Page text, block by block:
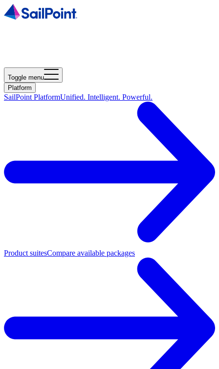
Toggle menu
Platform
SailPoint PlatformUnified. Intelligent. Powerful.
Product suitesCompare available packages